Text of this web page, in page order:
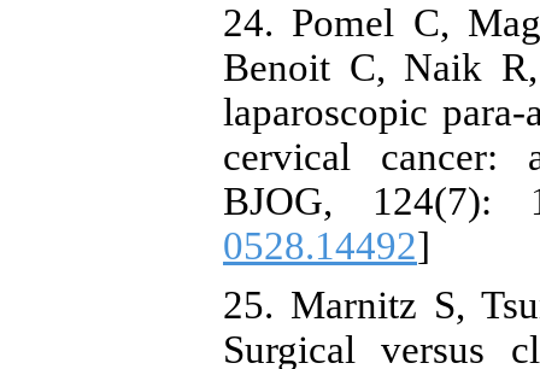
24. Pomel C,
Benoit C, Naik
laparoscopic
cervical cancer:
BJOG, 124(7):
0528.14492]
25. Marnitz S,
Surgical versus